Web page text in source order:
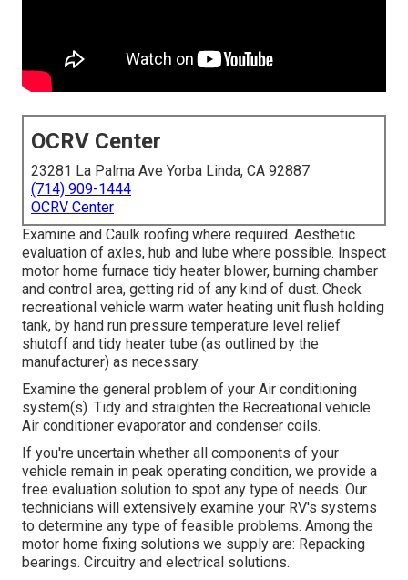
OCRV Center
23281 La Palma Ave Yorba Linda, CA 92887
(714) 909-1444
OCRV Center
Examine and Caulk roofing where required. Aesthetic
evaluation of axles, hub and lube where possible. Inspect
motor home furnace tidy heater blower, burning chamber
and control area, getting rid of any kind of dust. Check
recreational vehicle warm water heating unit flush holding
tank, by hand run pressure temperature level relief
shutoff and tidy heater tube (as outlined by the
manufacturer) as necessary.
Examine the general problem of your Air conditioning
system(s). Tidy and straighten the Recreational vehicle
Air conditioner evaporator and condenser coils.
If you're uncertain whether all components of your
vehicle remain in peak operating condition, we provide a
free evaluation solution to spot any type of needs. Our
technicians will extensively examine your RV's systems
to determine any type of feasible problems. Among the
motor home fixing solutions we supply are: Repacking
bearings. Circuitry and electrical solutions.